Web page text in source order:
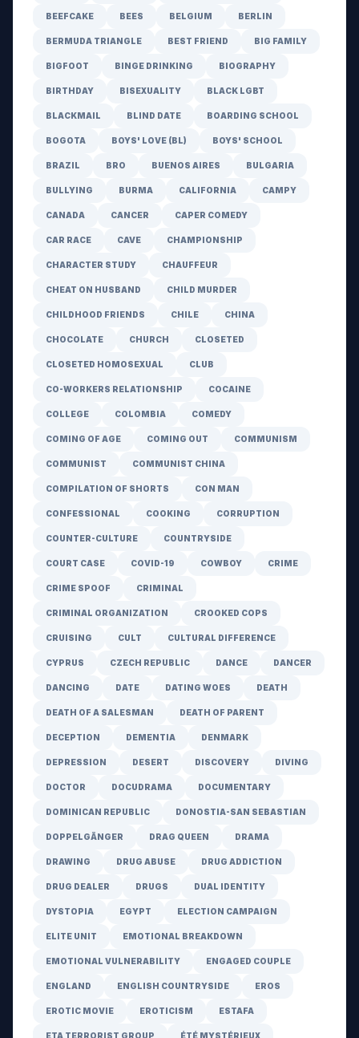
BEEFCAKE BEES BELGIUM BERLIN
BERMUDA TRIANGLE BEST FRIEND BIG FAMILY
BIGFOOT BINGE DRINKING BIOGRAPHY
BIRTHDAY BISEXUALITY BLACK LGBT
BLACKMAIL BLIND DATE BOARDING SCHOOL
BOGOTA BOYS' LOVE (BL) BOYS' SCHOOL
BRAZIL BRO BUENOS AIRES BULGARIA
BULLYING BURMA CALIFORNIA CAMPY
CANADA CANCER CAPER COMEDY
CAR RACE CAVE CHAMPIONSHIP
CHARACTER STUDY CHAUFFEUR
CHEAT ON HUSBAND CHILD MURDER
CHILDHOOD FRIENDS CHILE CHINA
CHOCOLATE CHURCH CLOSETED
CLOSETED HOMOSEXUAL CLUB
CO-WORKERS RELATIONSHIP COCAINE
COLLEGE COLOMBIA COMEDY
COMING OF AGE COMING OUT COMMUNISM
COMMUNIST COMMUNIST CHINA
COMPILATION OF SHORTS CON MAN
CONFESSIONAL COOKING CORRUPTION
COUNTER-CULTURE COUNTRYSIDE
COURT CASE COVID-19 COWBOY CRIME
CRIME SPOOF CRIMINAL
CRIMINAL ORGANIZATION CROOKED COPS
CRUISING CULT CULTURAL DIFFERENCE
CYPRUS CZECH REPUBLIC DANCE DANCER
DANCING DATE DATING WOES DEATH
DEATH OF A SALESMAN DEATH OF PARENT
DECEPTION DEMENTIA DENMARK
DEPRESSION DESERT DISCOVERY DIVING
DOCTOR DOCUDRAMA DOCUMENTARY
DOMINICAN REPUBLIC DONOSTIA-SAN SEBASTIAN
DOPPELGÄNGER DRAG QUEEN DRAMA
DRAWING DRUG ABUSE DRUG ADDICTION
DRUG DEALER DRUGS DUAL IDENTITY
DYSTOPIA EGYPT ELECTION CAMPAIGN
ELITE UNIT EMOTIONAL BREAKDOWN
EMOTIONAL VULNERABILITY ENGAGED COUPLE
ENGLAND ENGLISH COUNTRYSIDE EROS
EROTIC MOVIE EROTICISM ESTAFA
ETA TERRORIST GROUP ÉTÉ MYSTÉRIEUX